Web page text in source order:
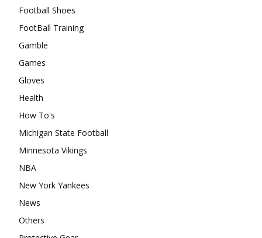
Football Shoes
FootBall Training
Gamble
Games
Gloves
Health
How To's
Michigan State Football
Minnesota Vikings
NBA
New York Yankees
News
Others